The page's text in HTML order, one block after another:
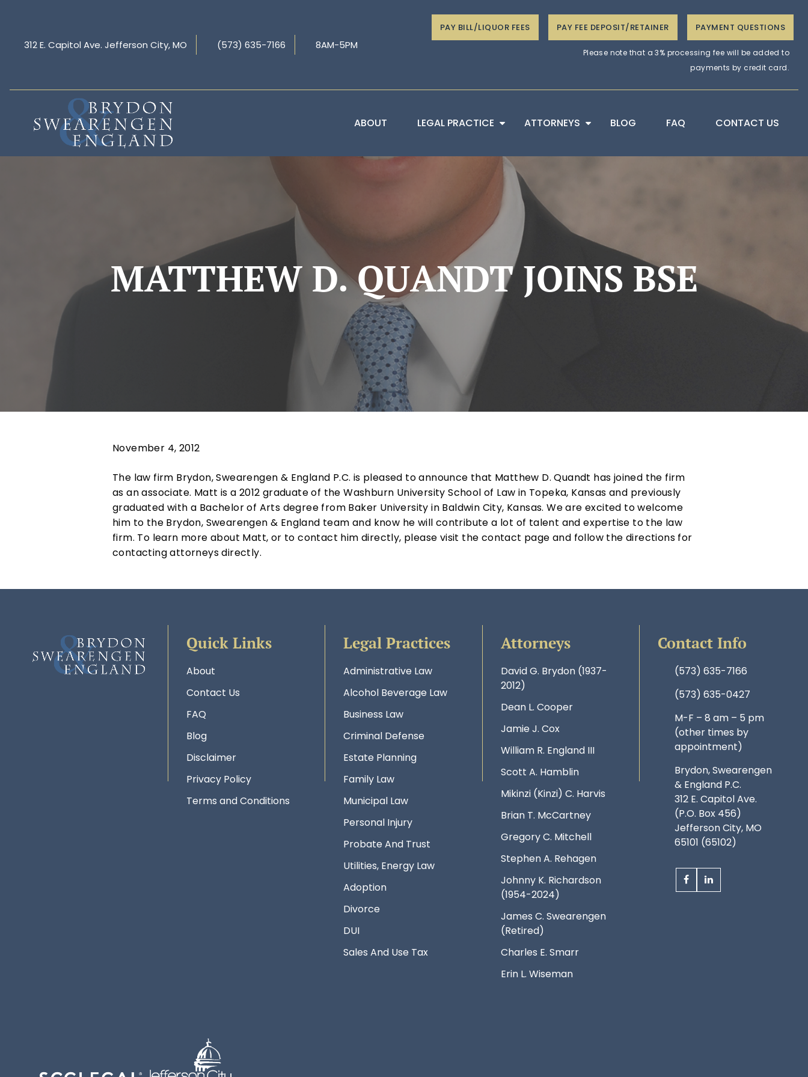
312 E. Capitol Ave. Jefferson City, MO (573) 635-7166 8AM-5PM
PAY BILL/LIQUOR FEES PAY FEE DEPOSIT/RETAINER PAYMENT QUESTIONS
Please note that a 3% processing fee will be added to
payments by credit card.
ABOUT LEGAL PRACTICE ATTORNEYS BLOG FAQ CONTACT US
MATTHEW D. QUANDT JOINS BSE
November 4, 2012
The law firm Brydon, Swearengen & England P.C. is pleased to announce that Matthew D. Quandt has joined the firm
as an associate. Matt is a 2012 graduate of the Washburn University School of Law in Topeka, Kansas and previously
graduated with a Bachelor of Arts degree from Baker University in Baldwin City, Kansas. We are excited to welcome
him to the Brydon, Swearengen & England team and know he will contribute a lot of talent and expertise to the law
firm. To learn more about Matt, or to contact him directly, please visit the contact page and follow the directions for
contacting attorneys directly.
Quick Links
About
Contact Us
FAQ
Blog
Disclaimer
Privacy Policy
Terms and Conditions
Legal Practices
Administrative Law
Alcohol Beverage Law
Business Law
Criminal Defense
Estate Planning
Family Law
Municipal Law
Personal Injury
Probate And Trust
Utilities, Energy Law
Adoption
Divorce
DUI
Sales And Use Tax
Attorneys
David G. Brydon (1937-
2012)
Dean L. Cooper
Jamie J. Cox
William R. England III
Scott A. Hamblin
Mikinzi (Kinzi) C. Harvis
Brian T. McCartney
Gregory C. Mitchell
Stephen A. Rehagen
Johnny K. Richardson
(1954-2024)
James C. Swearengen
(Retired)
Charles E. Smarr
Erin L. Wiseman
Contact Info
(573) 635-7166
(573) 635-0427
M-F – 8 am – 5 pm
(other times by
appointment)
Brydon, Swearengen
& England P.C.
312 E. Capitol Ave.
(P.O. Box 456)
Jefferson City, MO
65101 (65102)